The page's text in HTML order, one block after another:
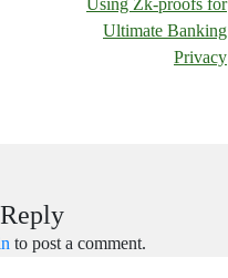
Using Zk-proofs for
Ultimate Banking
Privacy
to post a comment.